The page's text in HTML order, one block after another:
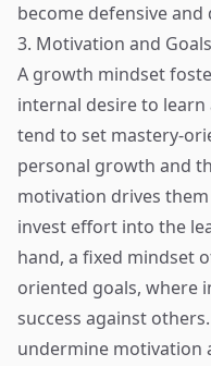
become defensive and
3. Motivation and Goals
A growth mindset
internal desire to learn
tend to set mastery-
personal growth and
motivation drives
invest effort into the
hand, a fixed mindset
oriented goals, where
success against
undermine motivation